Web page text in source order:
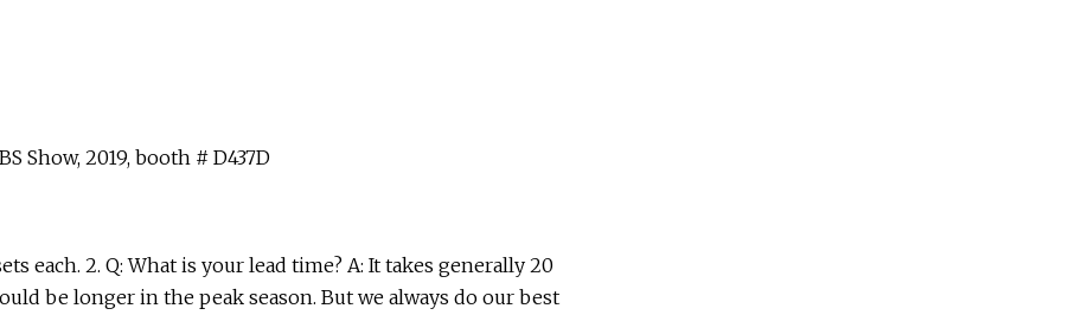
Show, 2019, booth # D437D
each. 2. Q: What is your lead time? A: It takes generally 20
be longer in the peak season. But we always do our best